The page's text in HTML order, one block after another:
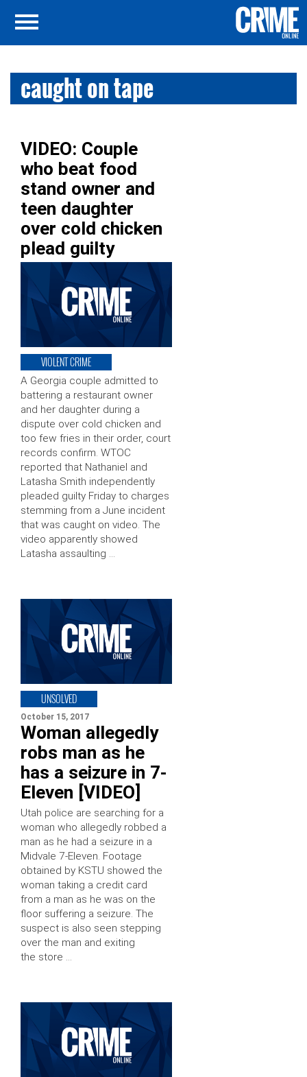
caught on tape
VIDEO: Couple
who beat food
stand owner and
teen daughter
over cold chicken
plead guilty
VIOLENT CRIME
A Georgia couple admitted to
battering a restaurant owner
and her daughter during a
dispute over cold chicken and
too few fries in their order, court
records confirm. WTOC
reported that Nathaniel and
Latasha Smith independently
pleaded guilty Friday to charges
stemming from a June incident
that was caught on video. The
video apparently showed
Latasha assaulting …
UNSOLVED
October 15, 2017
Woman allegedly
robs man as he
has a seizure in 7-
Eleven [VIDEO]
Utah police are searching for a
woman who allegedly robbed a
man as he had a seizure in a
Midvale 7-Eleven. Footage
obtained by KSTU showed the
woman taking a credit card
from a man as he was on the
floor suffering a seizure. The
suspect is also seen stepping
over the man and exiting
the store …